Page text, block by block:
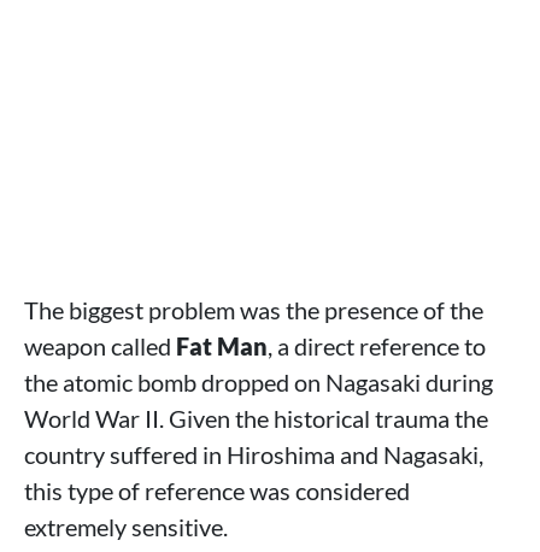
The biggest problem was the presence of the
weapon called Fat Man , a direct reference to
the atomic bomb dropped on Nagasaki during
World War II. Given the historical trauma the
country suffered in Hiroshima and Nagasaki,
this type of reference was considered
extremely sensitive.